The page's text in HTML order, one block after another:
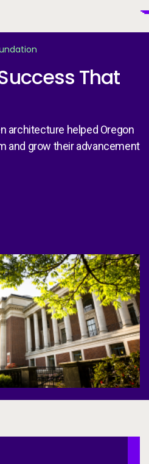
That
architecture helped Oregon
and grow their advancement